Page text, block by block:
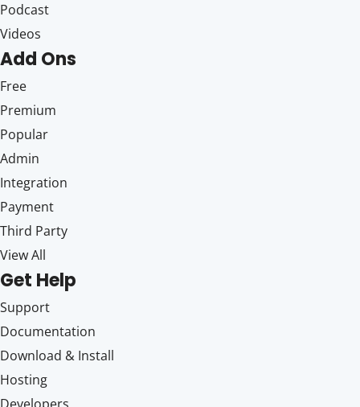
Podcast
Videos
Add Ons
Free
Premium
Popular
Admin
Integration
Payment
Third Party
View All
Get Help
Support
Documentation
Download & Install
Hosting